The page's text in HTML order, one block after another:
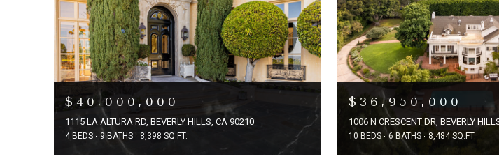
$40,000,000
1115 LA ALTURA RD, BEVERLY HILLS, CA 90210
4 BEDS 9 BATHS 8,398 SQ.FT.
$36,950,000
1006 N CRESCENT DR, BEVERLY
10 BEDS 6 BATHS 8,484 SQ.FT.